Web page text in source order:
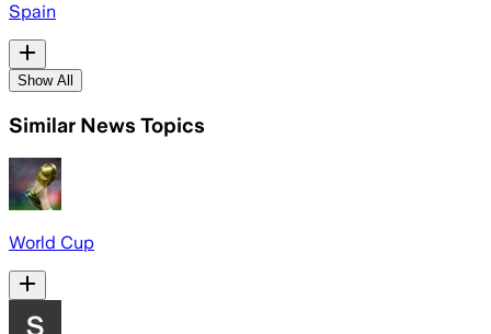
Spain
Show All
Similar News Topics
World Cup